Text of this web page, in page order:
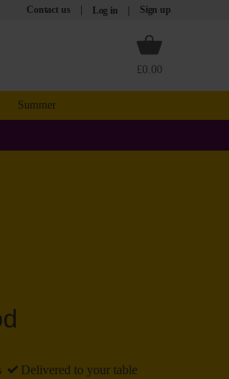
Contact us Log in Sign up
£0.00
Summer
Delivered to your table